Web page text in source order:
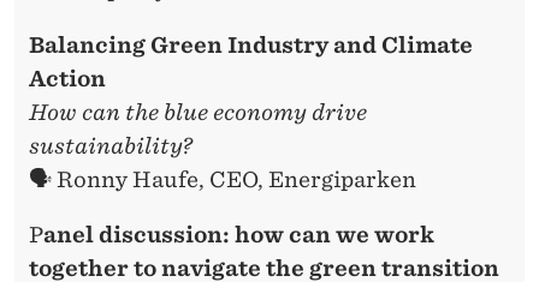
Balancing Green Industry and Climate
Action
How can the blue economy drive
sustainability?
🗣️ Ronny Haufe, CEO, Energiparken
Panel discussion: how can we work
together to navigate the green transition